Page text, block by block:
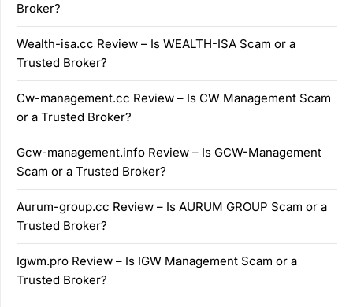
Broker?
Wealth-isa.cc Review – Is WEALTH-ISA Scam or a
Trusted Broker?
Cw-management.cc Review – Is CW Management Scam
or a Trusted Broker?
Gcw-management.info Review – Is GCW-Management
Scam or a Trusted Broker?
Aurum-group.cc Review – Is AURUM GROUP Scam or a
Trusted Broker?
Igwm.pro Review – Is IGW Management Scam or a
Trusted Broker?